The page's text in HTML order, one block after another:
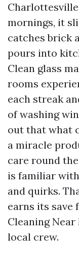
mornings, it
catches brick
pours into
Clean glass
rooms
each streak
of washing
out that what
a miracle
care round
is familiar
and quirks.
earns its save
Cleaning Near
local crew.